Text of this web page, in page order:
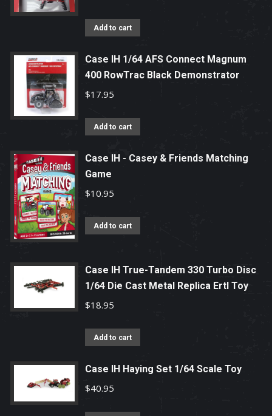
Add to cart
Case IH 1/64 AFS Connect Magnum
400 RowTrac Black Demonstrator
$17.95
Add to cart
Case IH - Casey & Friends Matching
Game
$10.95
Add to cart
Case IH True-Tandem 330 Turbo Disc
1/64 Die Cast Metal Replica Ertl Toy
$18.95
Add to cart
Case IH Haying Set 1/64 Scale Toy
$40.95